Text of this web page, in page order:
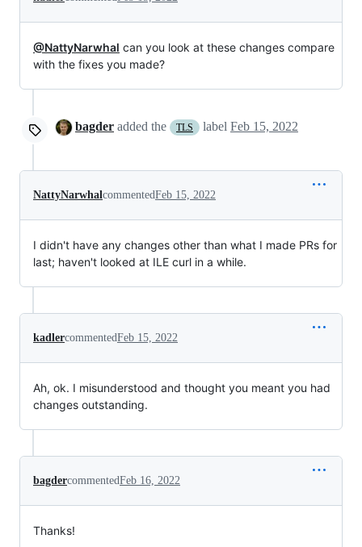
@NattyNarwhal can you look at these changes compare
with the fixes you made?
bagder added the TLS label Feb 15, 2022
NattyNarwhalcommentedFeb 15, 2022
I didn't have any changes other than what I made PRs for
last; haven't looked at ILE curl in a while.
kadlercommentedFeb 15, 2022
Ah, ok. I misunderstood and thought you meant you had
changes outstanding.
bagdercommentedFeb 16, 2022
Thanks!